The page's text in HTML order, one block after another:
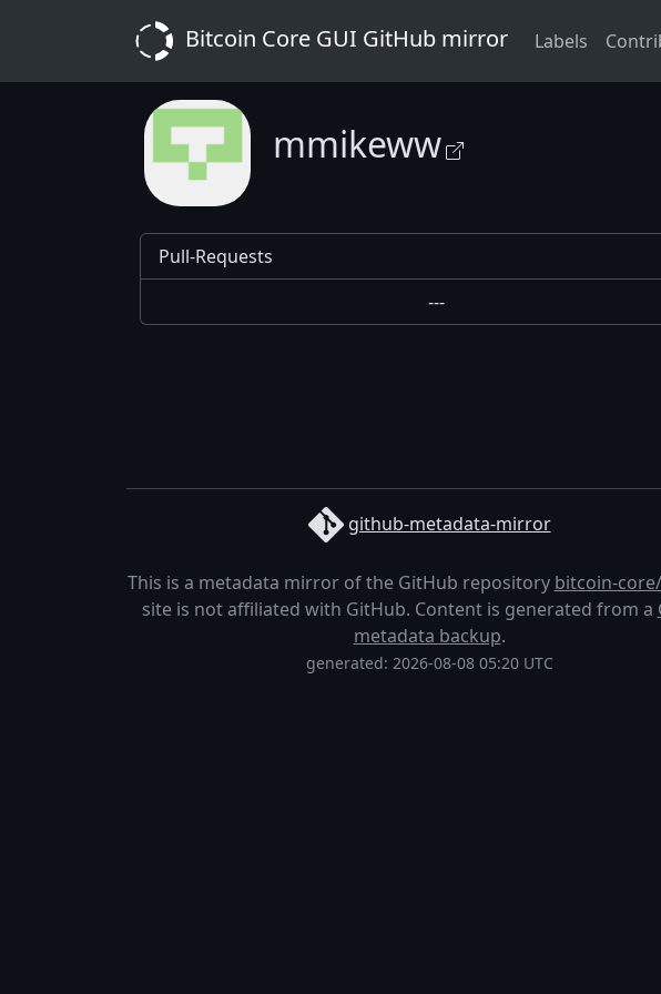
Bitcoin Core GUI GitHub mirror Labels
mmikeww
Pull-Requests
---
github-metadata-mirror
This is a metadata mirror of the GitHub repository bitcoin-
site is not affiliated with GitHub. Content is generated from a
metadata backup.
generated: 2026-08-08 05:20 UTC